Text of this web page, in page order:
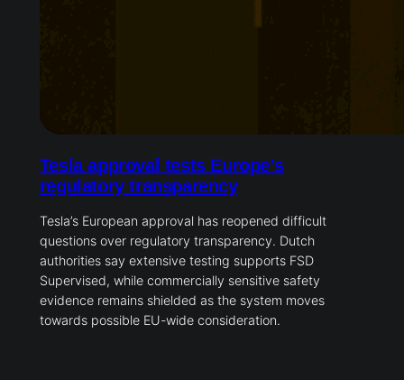
Tesla approval tests Europe’s
regulatory transparency
Tesla’s European approval has reopened difficult
questions over regulatory transparency. Dutch
authorities say extensive testing supports FSD
Supervised, while commercially sensitive safety
evidence remains shielded as the system moves
towards possible EU-wide consideration.